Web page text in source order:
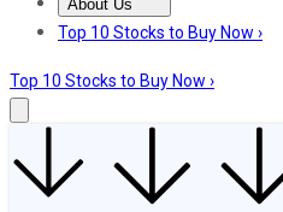
About Us
About UsContact Us
Top 10 Stocks to Buy Now ›
Top 10 Stocks to Buy Now ›